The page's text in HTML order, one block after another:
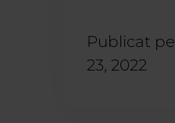
Publicat pe
23, 2022